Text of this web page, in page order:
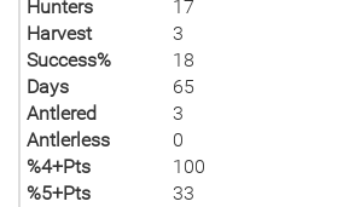
Hunters
17
Harvest
3
Success%
18
Days
65
Antlered
3
Antlerless
0
%4+Pts
100
%5+Pts
33